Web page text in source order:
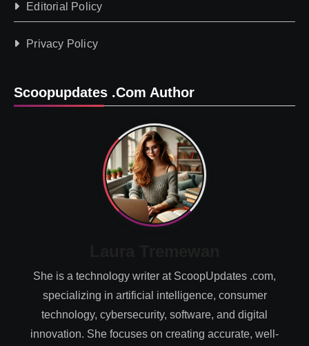
Editorial Policy
Privacy Policy
Scoopupdates .com Author
She is a technology writer at ScoopUpdates .com,
specializing in artificial intelligence, consumer
technology, cybersecurity, software, and digital
innovation. She focuses on creating accurate, well-